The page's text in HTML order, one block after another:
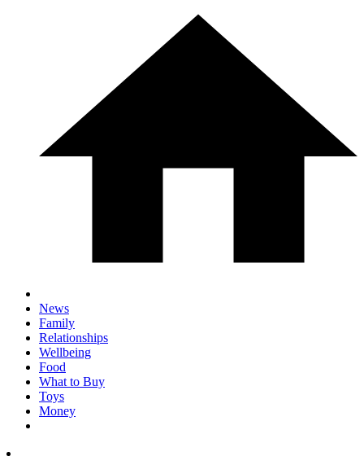
News
Family
Relationships
Wellbeing
Food
What to Buy
Toys
Money